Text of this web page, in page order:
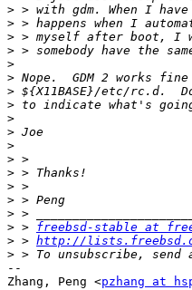
>
>
>
>
>
>
>
>
>
>
>
>
>
>
>
>
> > freebsd-stable at
> > http://
> > To unsubscribe,
--
Zhang, Peng <pzhang at